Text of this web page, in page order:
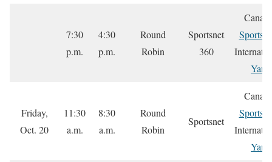
7:30
p.m.
4:30
p.m.
Round
Robin
Sportsnet
360
Yare
Friday,
Oct. 20
11:30
a.m.
8:30
a.m.
Round
Robin
Sportsnet
Yare